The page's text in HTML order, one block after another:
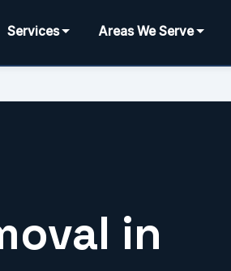
Services Areas We Serve
in